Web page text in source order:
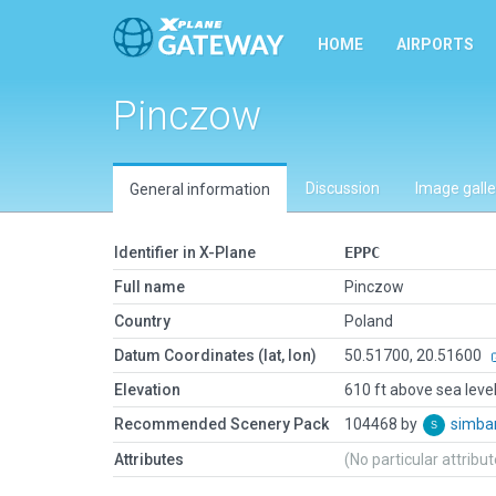
HOME AIRPORTS
Pinczow
General information Discussion Image
Identifier in X-Plane
EPPC
Full name
Pinczow
Country
Poland
Datum Coordinates (lat, lon)
50.51700, 20.51600
Elevation
610 ft above sea level
Recommended Scenery Pack
104468 by
Attributes
(No particular